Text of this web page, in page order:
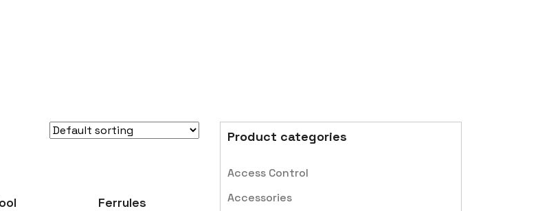
Ferrules
Product categories
Access Control
Accessories